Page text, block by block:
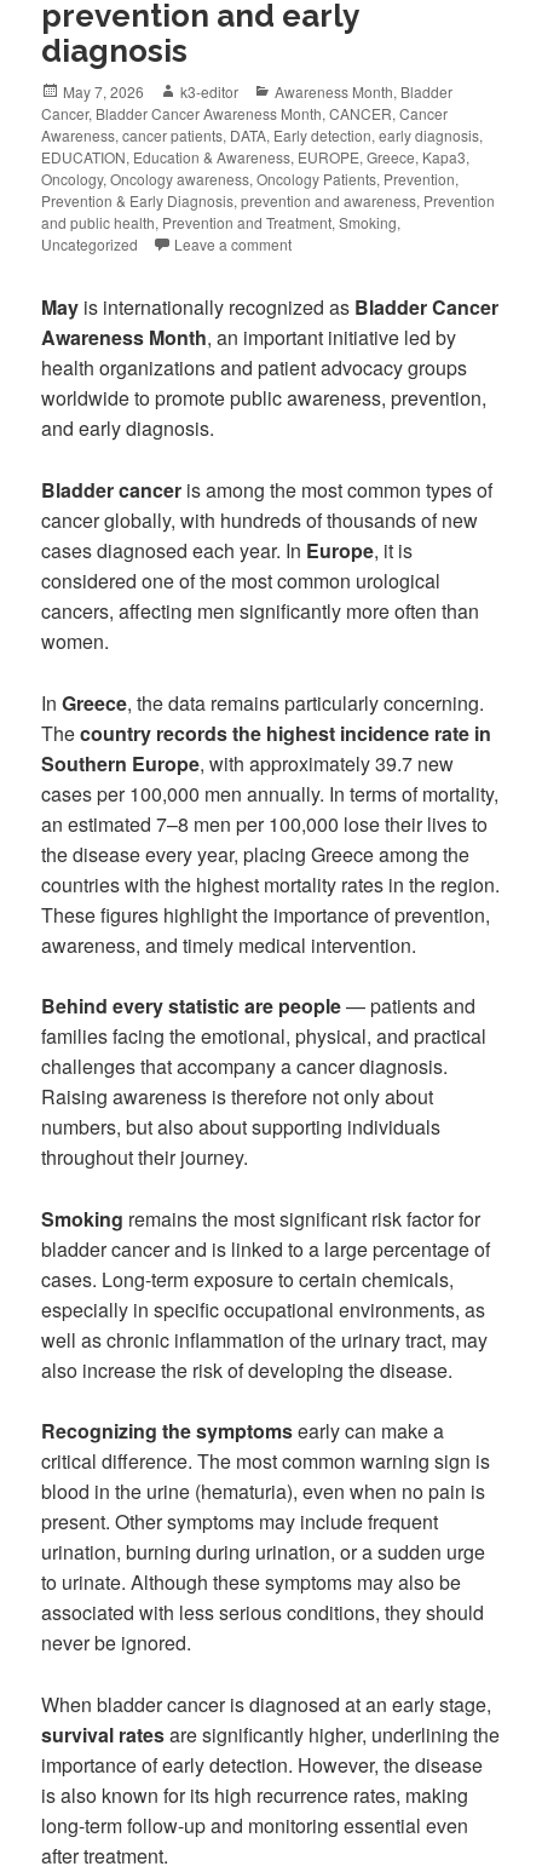
prevention and early
diagnosis
May 7, 2026 k3-editor Awareness Month, Bladder
Cancer, Bladder Cancer Awareness Month,CANCER,Cancer
Awareness,cancer patients, DATA, Early detection,early diagnosis,
EDUCATION, Education & Awareness, EUROPE,Greece, Kapa3,
Oncology,Oncology awareness,Oncology Patients, Prevention,
Prevention & Early Diagnosis,prevention and awareness, Prevention
and public health, Prevention and Treatment,Smoking,
Uncategorized
Leave a comment
May is internationally recognized as Bladder Cancer
Awareness Month, an important initiative led by
health organizations and patient advocacy groups
worldwide to promote public awareness, prevention,
and early diagnosis.
Bladder cancer is among the most common types of
cancer globally, with hundreds of thousands of new
cases diagnosed each year. In Europe, it is
considered one of the most common urological
cancers, affecting men significantly more often than
women.
InGreece, the data remains particularly concerning.
Thecountry records the highest incidence rate in
Southern Europe, with approximately 39.7 new
cases per 100,000 men annually. In terms of mortality,
an estimated 7–8 men per 100,000 lose their lives to
the disease every year, placing Greece among the
countries with the highest mortality rates in the region.
These figures highlight the importance of prevention,
awareness, and timely medical intervention.
Behind every statistic are people— patients and
families facing the emotional, physical, and practical
challenges that accompany a cancer diagnosis.
Raising awareness is therefore not only about
numbers, but also about supporting individuals
throughout their journey.
Smoking remains the most significant risk factor for
bladder cancer and is linked to a large percentage of
cases. Long-term exposure to certain chemicals,
especially in specific occupational environments, as
well as chronic inflammation of the urinary tract, may
also increase the risk of developing the disease.
Recognizing the symptomsearly can make a
critical difference. The most common warning sign is
blood in the urine (hematuria), even when no pain is
present. Other symptoms may include frequent
urination, burning during urination, or a sudden urge
to urinate. Although these symptoms may also be
associated with less serious conditions, they should
never be ignored.
When bladder cancer is diagnosed at an early stage,
survival ratesare significantly higher, underlining the
importance of early detection. However, the disease
is also known for its high recurrence rates, making
long-term follow-up and monitoring essential even
after treatment.